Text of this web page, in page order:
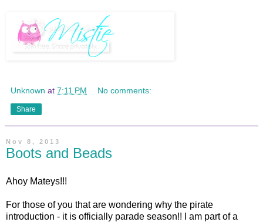
Unknown at 7:11 PM No comments:
Share
Nov 8, 2013
Boots and Beads
Ahoy Mateys!!!
For those of you that are wondering why the pirate
introduction - it is officially parade season!! I am part of a